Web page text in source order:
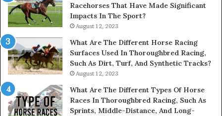
Racehorses That Have Made Significant
Impacts In The Sport?
August 12, 2023
What Are The Different Horse Racing
Surfaces Used In Thoroughbred Racing,
Such As Dirt, Turf, And Synthetic Tracks?
August 12, 2023
What Are The Different Types Of Horse
Races In Thoroughbred Racing, Such As
Sprints, Middle-Distance, And Long-